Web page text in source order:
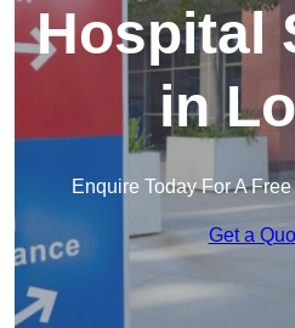
Hospital
in
Enquire Today For A
Get a